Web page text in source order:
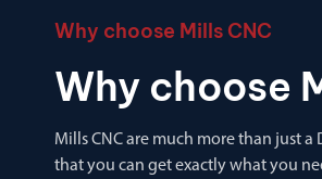
Why choose Mills CNC
Why choose
Mills CNC are much more than just
that you can get exactly what you